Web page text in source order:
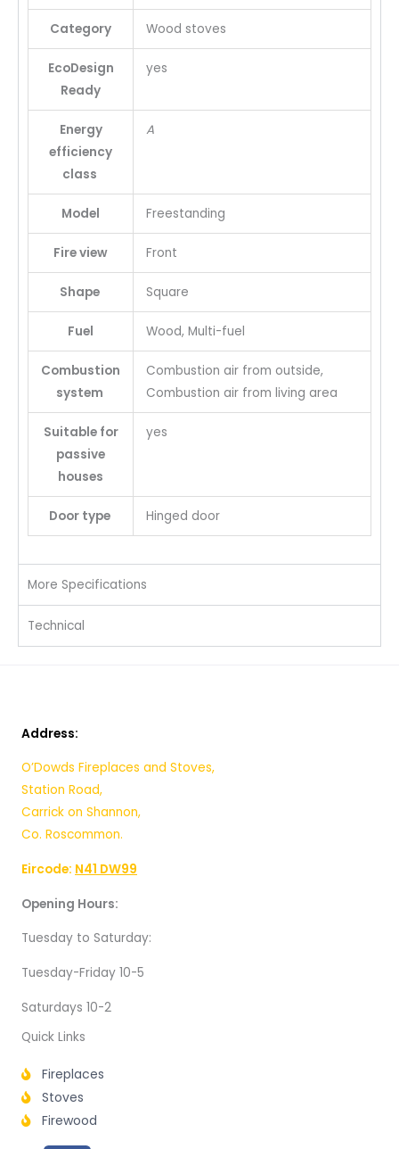
Category Wood stoves
EcoDesign
Ready
yes
Energy
efficiency
class
A
Model Freestanding
Fire view Front
Shape Square
Fuel Wood, Multi-fuel
Combustion
system
Combustion air from outside,
Combustion air from living area
Suitable for
passive
houses
yes
Door type Hinged door
More Specifications
Technical
Address:
O’Dowds Fireplaces and Stoves,
Station Road,
Carrick on Shannon,
Co. Roscommon.
Eircode: N41 DW99
Opening Hours:
Tuesday to Saturday:
Tuesday-Friday 10-5
Saturdays 10-2
Quick Links
Fireplaces
Stoves
Firewood